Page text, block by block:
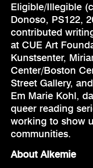
Eligible/Illegible
Donoso, PS122,
contributed
at CUE Art
Kunstsenter,
Center/Boston
Street Gallery,
Em Marie Kohl,
queer reading
working to show
communities.
About Alkemie